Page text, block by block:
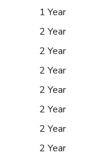
1 Year
2 Year
2 Year
2 Year
2 Year
2 Year
2 Year
2 Year